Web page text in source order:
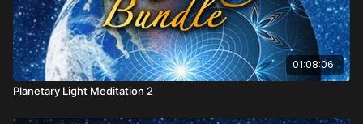
01:08:06
Planetary Light Meditation 2